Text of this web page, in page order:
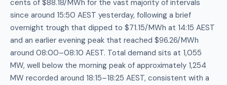
cents of $88.18/MWh for the vast majority of intervals
since around 15:50 AEST yesterday, following a brief
overnight trough that dipped to $71.15/MWh at 14:15 AEST
and an earlier evening peak that reached $96.26/MWh
around 08:00–08:10 AEST. Total demand sits at 1,055
MW, well below the morning peak of approximately 1,254
MW recorded around 18:15–18:25 AEST, consistent with a